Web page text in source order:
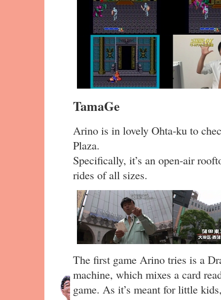
TamaGe
Arino is in lovely Ohta-ku to
Plaza.
Specifically, it’s an open-air
rides of all sizes.
The first game Arino tries is a
machine, which mixes a card
game. As it’s meant for little